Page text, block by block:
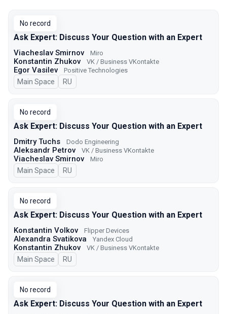
No record
Ask Expert: Discuss Your Question with an Expert
Viacheslav Smirnov Miro
Konstantin Zhukov VK / Business VKontakte
Egor Vasilev Positive Technologies
Main Space In Russian
RU
No record
Ask Expert: Discuss Your Question with an Expert
Dmitry Tuchs Dodo Engineering
Aleksandr Petrov VK / Business VKontakte
Viacheslav Smirnov Miro
Main Space In Russian
RU
No record
Ask Expert: Discuss Your Question with an Expert
Konstantin Volkov Flipper Devices
Alexandra Svatikova Yandex Cloud
Konstantin Zhukov VK / Business VKontakte
Main Space In Russian
RU
No record
Ask Expert: Discuss Your Question with an Expert